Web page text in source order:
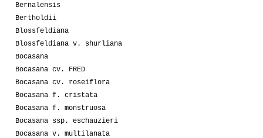
Bernalensis
Bertholdii
Blossfeldiana
Blossfeldiana v. shurliana
Bocasana
Bocasana cv. FRED
Bocasana cv. roseiflora
Bocasana f. cristata
Bocasana f. monstruosa
Bocasana ssp. eschauzieri
Bocasana v. multilanata